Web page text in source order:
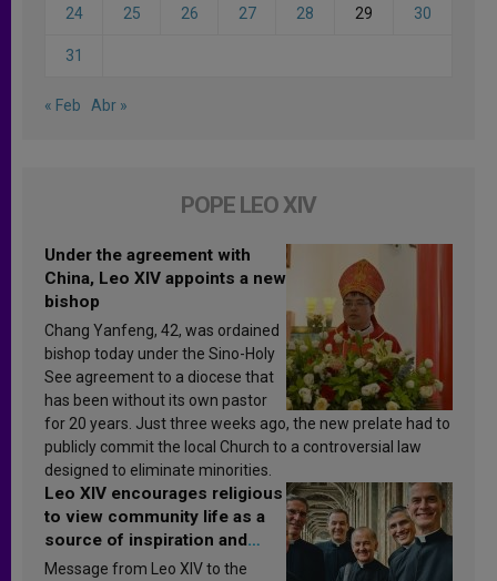
24 25 26 27 28 29 30
31
« Feb Abr »
POPE LEO XIV
Under the agreement with
China, Leo XIV appoints a new
bishop
Chang Yanfeng, 42, was ordained
bishop today under the Sino-Holy
See agreement to a diocese that
has been without its own pastor
for 20 years. Just three weeks ago, the new prelate had to
publicly commit the local Church to a controversial law
designed to eliminate minorities.
Leo XIV encourages religious
to view community life as a
source of inspiration and
sanctification
Message from Leo XIV to the